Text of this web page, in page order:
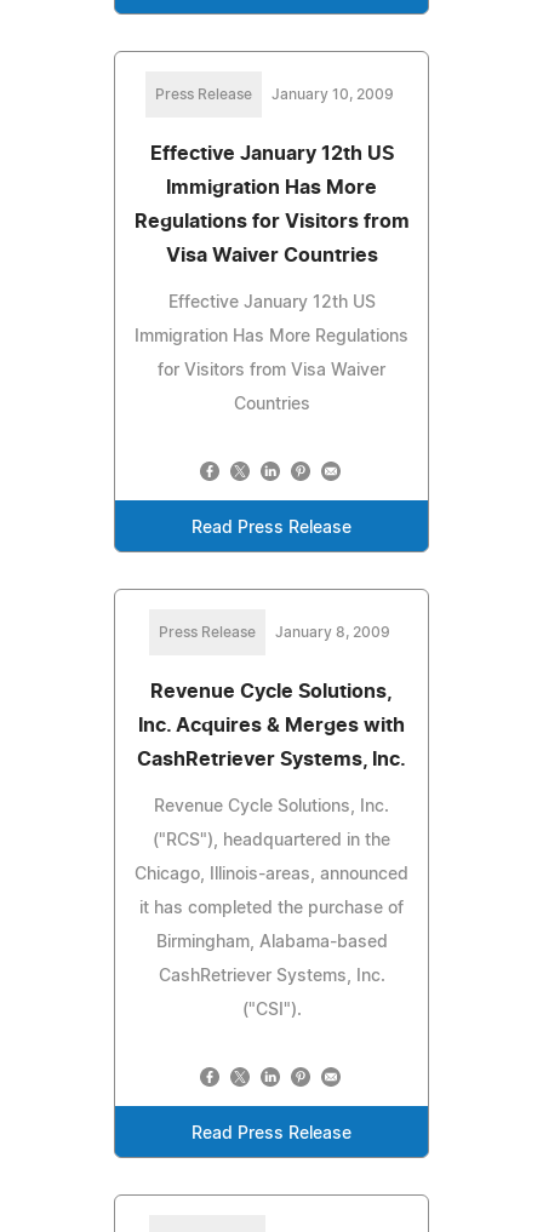
Press Release January 10, 2009
Effective January 12th US
Immigration Has More
Regulations for Visitors from
Visa Waiver Countries
Effective January 12th US
Immigration Has More Regulations
for Visitors from Visa Waiver
Countries
Read Press Release
Press Release January 8, 2009
Revenue Cycle Solutions,
Inc. Acquires & Merges with
CashRetriever Systems, Inc.
Revenue Cycle Solutions, Inc.
("RCS"), headquartered in the
Chicago, Illinois-areas, announced
it has completed the purchase of
Birmingham, Alabama-based
CashRetriever Systems, Inc.
("CSI").
Read Press Release